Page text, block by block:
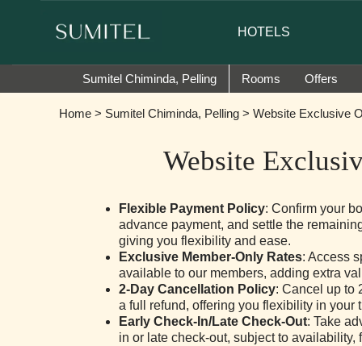
HOTELS
Sumitel Chiminda, Pelling Rooms Offers
Home> Sumitel Chiminda, Pelling> Website Exclusive
Website
Flexible Payment Policy: Confirm your
advance payment, and settle the
giving you flexibility and ease.
Exclusive Member-Only Rates: Access
available to our members, adding extra
2-Day Cancellation Policy: Cancel up to
a full refund, offering you flexibility in your
Early Check-In/Late Check-Out: Take
in or late check-out, subject to availability,